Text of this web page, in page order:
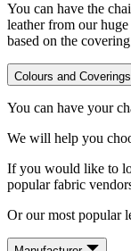
You can have the
leather from our
based on the
Colours and Coverings
You can have your
We will help you
If you would like to
popular fabric
Or our most popular